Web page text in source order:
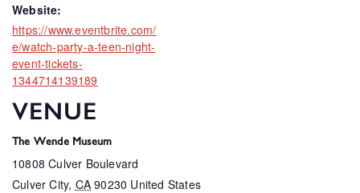
Website:
https://www.eventbrite.com/
e/watch-party-a-teen-night-
event-tickets-
1344714139189
VENUE
The Wende Museum
10808 Culver Boulevard
Culver City, CA 90230 United States